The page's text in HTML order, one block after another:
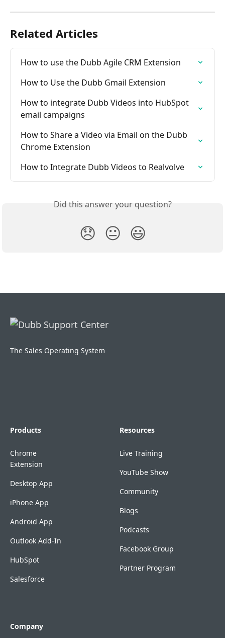
Related Articles
How to use the Dubb Agile CRM Extension
How to Use the Dubb Gmail Extension
How to integrate Dubb Videos into HubSpot
email campaigns
How to Share a Video via Email on the Dubb
Chrome Extension
How to Integrate Dubb Videos to Realvolve
Did this answer your question?
😞 😐 😃
The Sales Operating System
Products
Chrome
Extension
Desktop App
iPhone App
Android App
Outlook Add-In
HubSpot
Salesforce
Resources
Live Training
YouTube Show
Community
Blogs
Podcasts
Facebook Group
Partner Program
Company